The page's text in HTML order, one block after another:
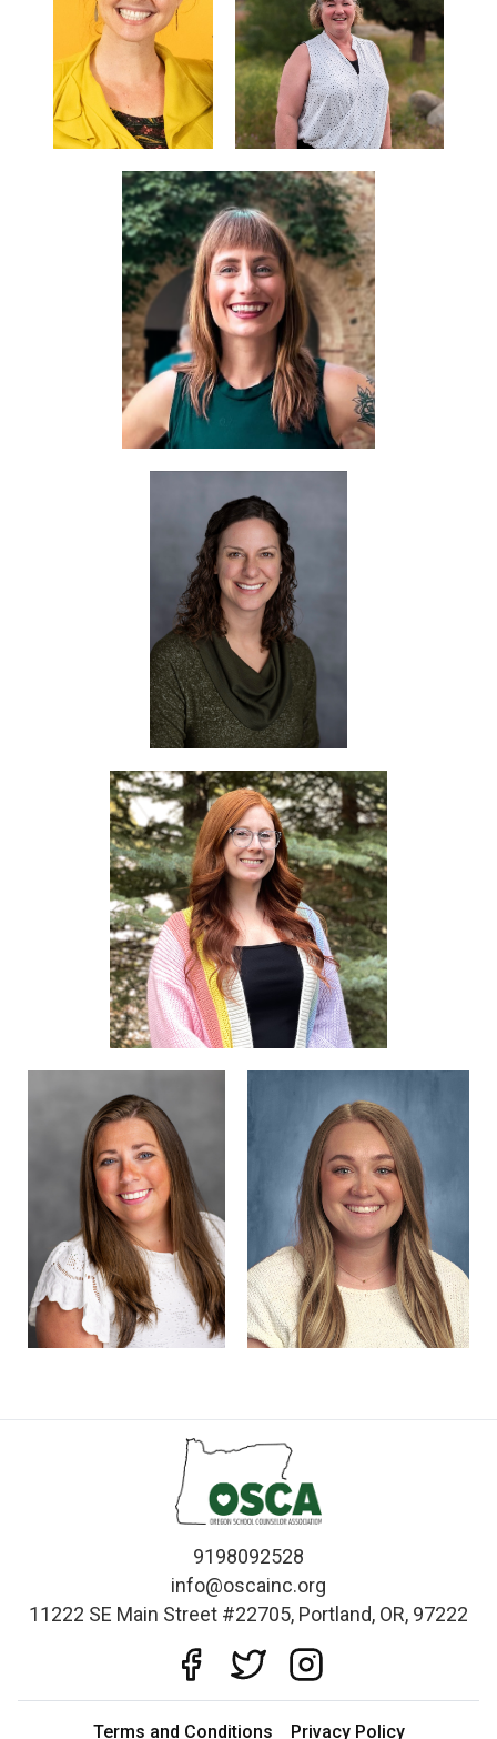
9198092528
info@oscainc.org
11222 SE Main Street #22705, Portland, OR, 97222
Terms and Conditions Privacy Policy